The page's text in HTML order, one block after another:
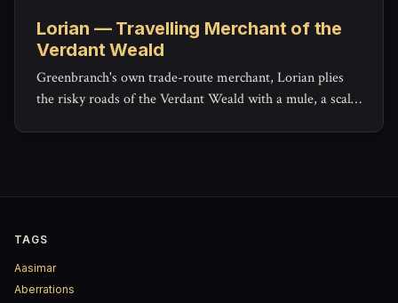
Lorian — Travelling Merchant of the
Verdant Weald
Greenbranch's own trade-route merchant, Lorian plies
the risky roads of the Verdant Weald with a mule, a scale,
TAGS
Aasimar
Aberrations